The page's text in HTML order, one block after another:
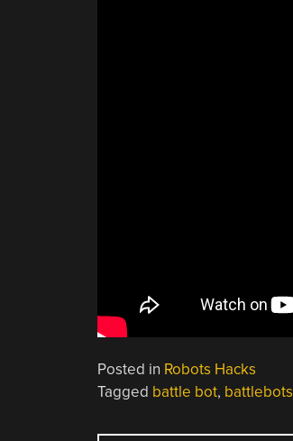
Posted in Robots Hacks
Tagged battle bot, battlebots